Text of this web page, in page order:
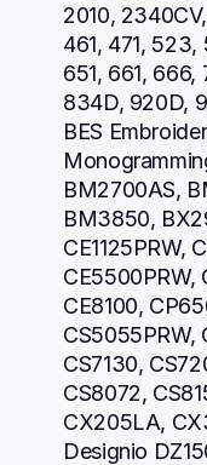
2010,
461, 471,
651, 661, 666,
834D, 920D,
BES
BM2700AS,
BM3850,
CE1125PRW,
CE5500PRW,
CE8100,
CS5055PRW,
CS7130,
CS8072,
CX205LA,
Designio